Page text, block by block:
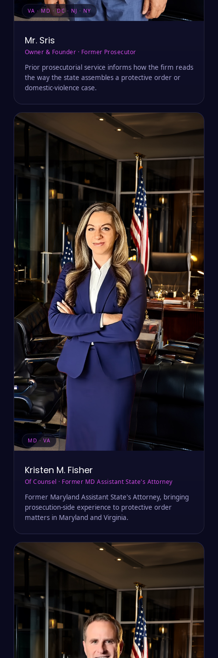
VA · MD · DC · NJ · NY
Mr. Sris
Owner & Founder · Former Prosecutor
Prior prosecutorial service informs how the firm reads
the way the state assembles a protective order or
domestic-violence case.
MD · VA
Kristen M. Fisher
Of Counsel · Former MD Assistant State's Attorney
Former Maryland Assistant State's Attorney, bringing
prosecution-side experience to protective order
matters in Maryland and Virginia.